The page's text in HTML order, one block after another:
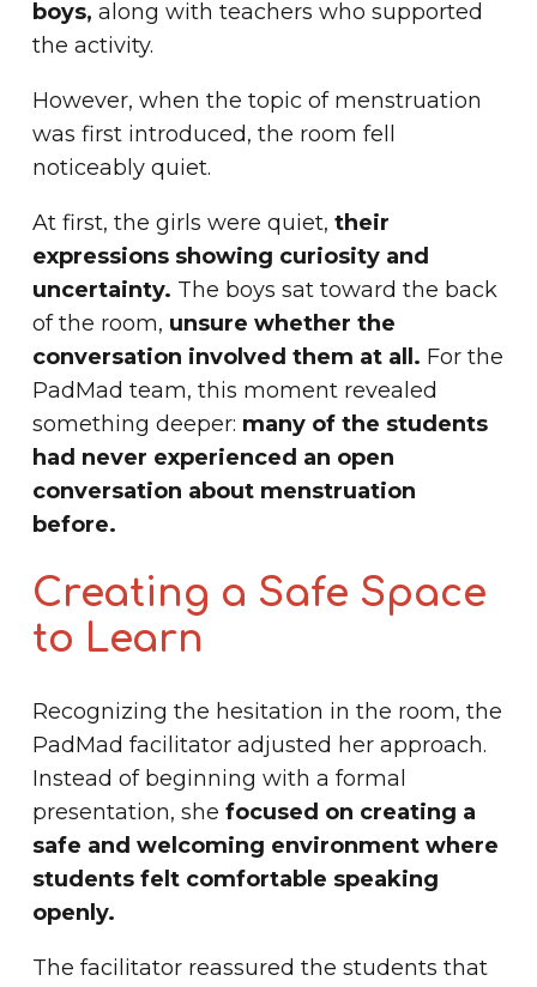
boys, along with teachers who supported
the activity.
However, when the topic of menstruation
was first introduced, the room fell
noticeably quiet.
At first, the girls were quiet, their
expressions showing curiosity and
uncertainty. The boys sat toward the back
of the room, unsure whether the
conversation involved them at all. For the
PadMad team, this moment revealed
something deeper: many of the students
had never experienced an open
conversation about menstruation
before.
Creating a Safe Space
to Learn
Recognizing the hesitation in the room, the
PadMad facilitator adjusted her approach.
Instead of beginning with a formal
presentation, she focused on creating a
safe and welcoming environment where
students felt comfortable speaking
openly.
The facilitator reassured the students that